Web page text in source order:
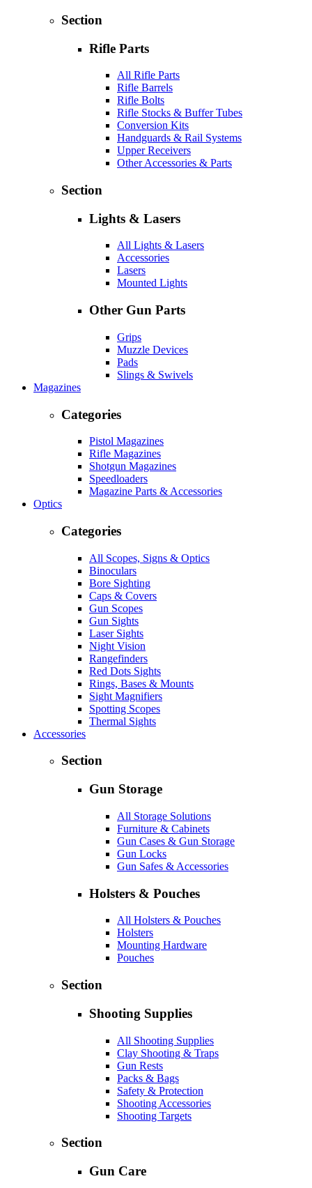
Section
Rifle Parts
All Rifle Parts
Rifle Barrels
Rifle Bolts
Rifle Stocks & Buffer Tubes
Conversion Kits
Handguards & Rail Systems
Upper Receivers
Other Accessories & Parts
Section
Lights & Lasers
All Lights & Lasers
Accessories
Lasers
Mounted Lights
Other Gun Parts
Grips
Muzzle Devices
Pads
Slings & Swivels
Magazines
Categories
Pistol Magazines
Rifle Magazines
Shotgun Magazines
Speedloaders
Magazine Parts & Accessories
Optics
Categories
All Scopes, Signs & Optics
Binoculars
Bore Sighting
Caps & Covers
Gun Scopes
Gun Sights
Laser Sights
Night Vision
Rangefinders
Red Dots Sights
Rings, Bases & Mounts
Sight Magnifiers
Spotting Scopes
Thermal Sights
Accessories
Section
Gun Storage
All Storage Solutions
Furniture & Cabinets
Gun Cases & Gun Storage
Gun Locks
Gun Safes & Accessories
Holsters & Pouches
All Holsters & Pouches
Holsters
Mounting Hardware
Pouches
Section
Shooting Supplies
All Shooting Supplies
Clay Shooting & Traps
Gun Rests
Packs & Bags
Safety & Protection
Shooting Accessories
Shooting Targets
Section
Gun Care